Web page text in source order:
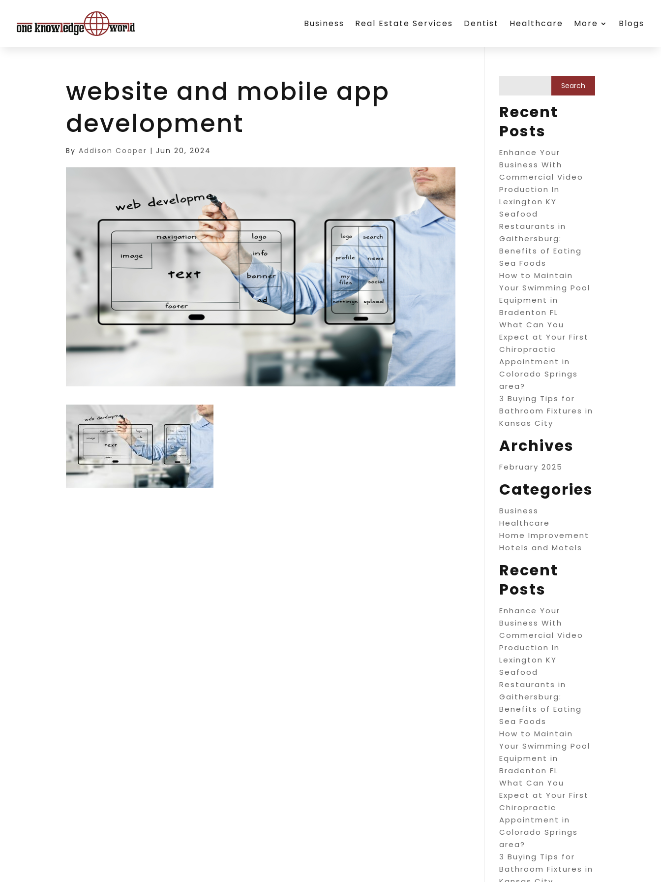
Business Real Estate Services Dentist Healthcare More Blogs
website and mobile app
development
ByAddison Cooper |Jun 20, 2024
Recent
Posts
Enhance Your
Business With
Commercial Video
Production In
Lexington KY
Seafood
Restaurants in
Gaithersburg:
Benefits of Eating
Sea Foods
How to Maintain
Your Swimming Pool
Equipment in
Bradenton FL
What Can You
Expect at Your First
Chiropractic
Appointment in
Colorado Springs
area?
3 Buying Tips for
Bathroom Fixtures in
Kansas City
Archives
February 2025
Categories
Business
Healthcare
Home Improvement
Hotels and Motels
Recent
Posts
Enhance Your
Business With
Commercial Video
Production In
Lexington KY
Seafood
Restaurants in
Gaithersburg:
Benefits of Eating
Sea Foods
How to Maintain
Your Swimming Pool
Equipment in
Bradenton FL
What Can You
Expect at Your First
Chiropractic
Appointment in
Colorado Springs
area?
3 Buying Tips for
Bathroom Fixtures in